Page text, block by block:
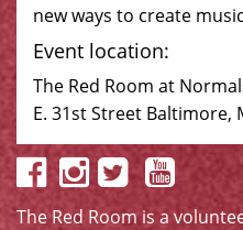
new ways to create
Event location:
The Red Room at
E. 31st Street Baltimore,
The Red Room is a